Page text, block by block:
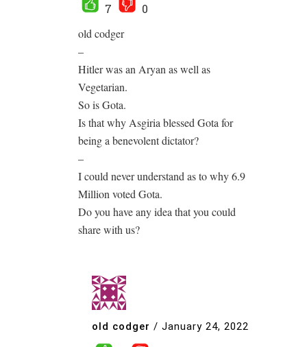
7
0
old codger
–
Hitler was an Aryan as well as
Vegetarian.
So is Gota.
Is that why Asgiria blessed Gota for
being a benevolent dictator?
–
I could never understand as to why 6.9
Million voted Gota.
Do you have any idea that you could
share with us?
old codger / January 24, 2022